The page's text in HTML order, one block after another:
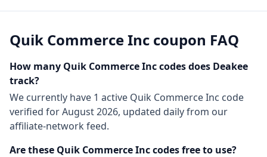
Quik Commerce Inc coupon FAQ
How many Quik Commerce Inccodes does Deakee
track?
We currently have 1 active Quik Commerce Inc code
verified forAugust 2026, updated daily from our
affiliate-network feed.
Are these Quik Commerce Inccodes free to use?